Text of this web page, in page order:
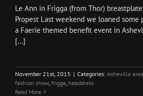
Le Ann in Frigga (from Thor)
Propest Last weekend we loaned
a Faerie themed benefit event in
[...]
November 21st, 2015 | Categories: Asheville area
fashion show, frigga headdress
Read More